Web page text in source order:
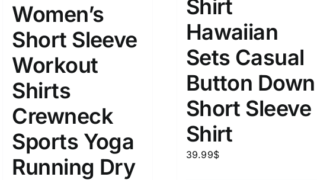
XXS XS S
18
L
22
XL
15
XXL
7
XXXL D30% D90%
Length (meta Field)
1mm.
26 51 75
Product Tags
Women’s
Short Sleeve
Workout
Shirts
Crewneck
Sports Yoga
Running Dry
Shirt
Hawaiian
Sets Casual
Button Down
Short Sleeve
Shirt
39.99$